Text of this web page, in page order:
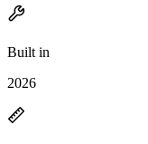
Built in
2026